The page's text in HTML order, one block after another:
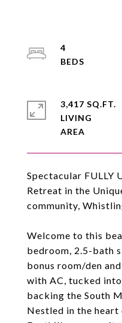
Spectacular FULLY
Retreat in the
community,
Welcome to this
bedroom, 2.5-bath
bonus room/den
with AC, tucked
backing the South
Nestled in the
4
3,417 SQ.FT.
LIVING